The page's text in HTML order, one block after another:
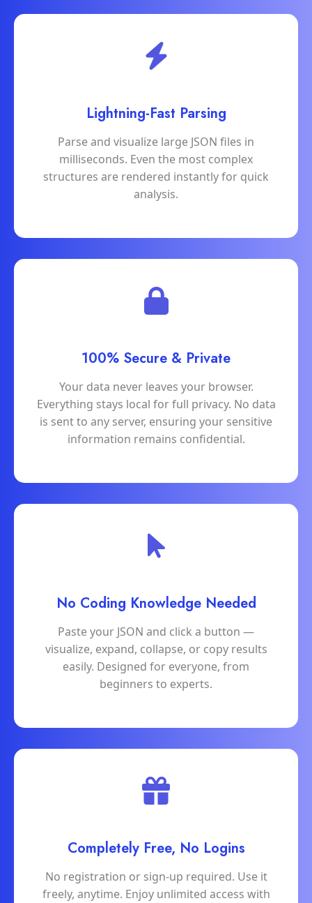
Lightning-Fast Parsing
Parse and visualize large JSON files in
milliseconds. Even the most complex
structures are rendered instantly for quick
analysis.
100% Secure & Private
Your data never leaves your browser.
Everything stays local for full privacy. No data
is sent to any server, ensuring your sensitive
information remains confidential.
No Coding Knowledge Needed
Paste your JSON and click a button —
visualize, expand, collapse, or copy results
easily. Designed for everyone, from
beginners to experts.
Completely Free, No Logins
No registration or sign-up required. Use it
freely, anytime. Enjoy unlimited access with